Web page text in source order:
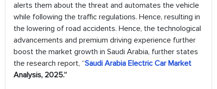
alerts them about the threat and automates the vehicle
while following the traffic regulations. Hence, resulting in
the lowering of road accidents. Hence, the technological
advancements and premium driving experience further
boost the market growth in Saudi Arabia, further states
the research report, “Saudi Arabia Electric Car Market
Analysis, 2025.”